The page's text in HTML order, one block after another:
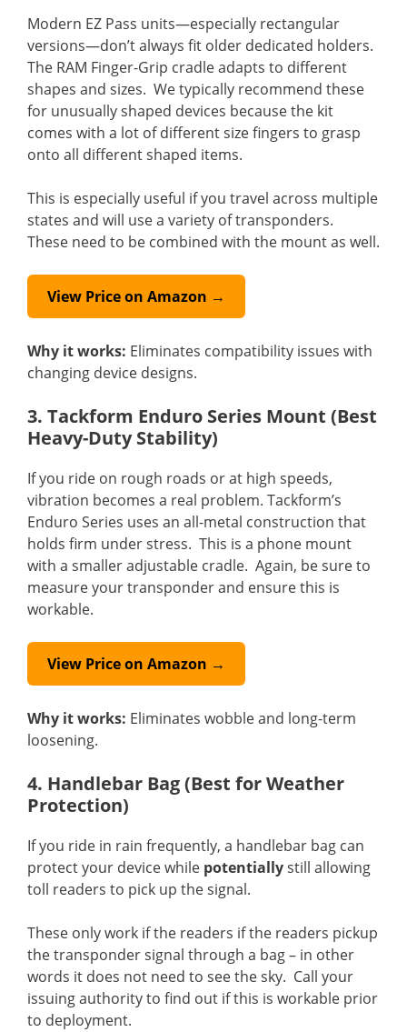
Modern EZ Pass units—especially rectangular
versions—don’t always fit older dedicated holders.
The RAM Finger-Grip cradle adapts to different
shapes and sizes. We typically recommend these
for unusually shaped devices because the kit
comes with a lot of different size fingers to grasp
onto all different shaped items.
This is especially useful if you travel across multiple
states and will use a variety of transponders.
These need to be combined with the mount as well.
View Price on Amazon →
Why it works: Eliminates compatibility issues with
changing device designs.
3. Tackform Enduro Series Mount (Best
Heavy-Duty Stability)
If you ride on rough roads or at high speeds,
vibration becomes a real problem. Tackform’s
Enduro Series uses an all-metal construction that
holds firm under stress. This is a phone mount
with a smaller adjustable cradle. Again, be sure to
measure your transponder and ensure this is
workable.
View Price on Amazon →
Why it works: Eliminates wobble and long-term
loosening.
4. Handlebar Bag (Best for Weather
Protection)
If you ride in rain frequently, a handlebar bag can
protect your device while potentiallystill allowing
toll readers to pick up the signal.
These only work if the readers if the readers pickup
the transponder signal through a bag – in other
words it does not need to see the sky. Call your
issuing authority to find out if this is workable prior
to deployment.